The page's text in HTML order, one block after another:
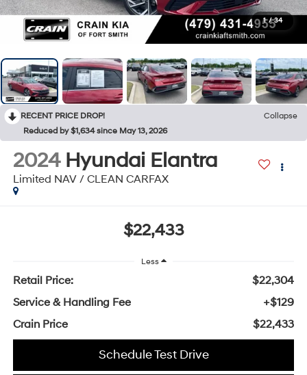
1 / 34
RECENT PRICE DROP!
Collapse
Reduced by $1,634 since May 13, 2026
2024 Hyundai Elantra
Limited NAV / CLEAN CARFAX
$22,433
Less
Retail Price:
$22,304
Service & Handling Fee
+$129
Crain Price
$22,433
Schedule Test Drive